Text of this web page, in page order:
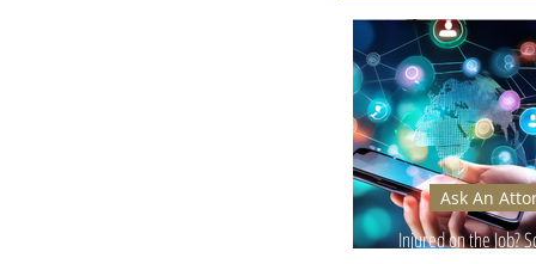
Injured on the Job?
Ask An